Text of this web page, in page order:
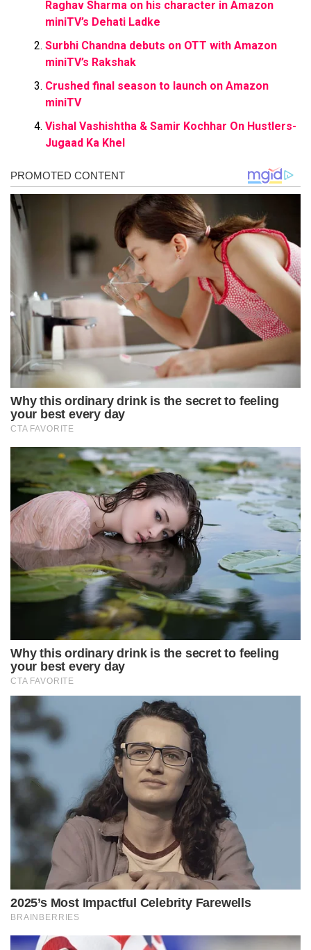
Raghav Sharma on his character in Amazon
miniTV’s Dehati Ladke
Surbhi Chandna debuts on OTT with Amazon
miniTV’s Rakshak
Crushed final season to launch on Amazon
miniTV
Vishal Vashishtha & Samir Kochhar On Hustlers-
Jugaad Ka Khel